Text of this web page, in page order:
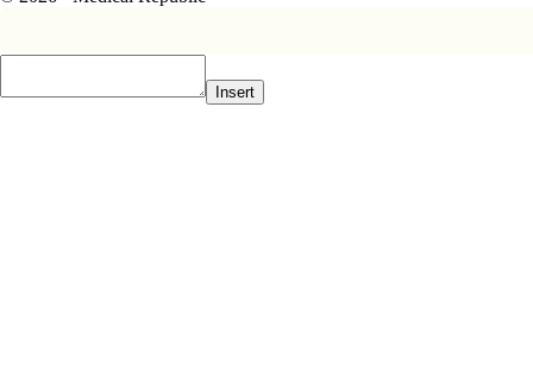
Insert